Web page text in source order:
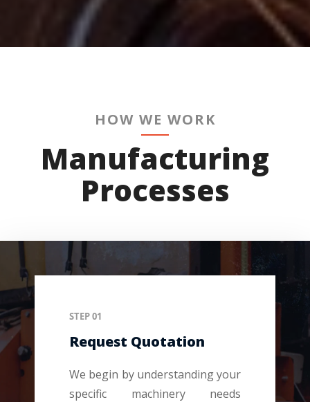
HOW WE WORK
Manufacturing
Processes
STEP 01
Request Quotation
We begin by understanding your
specific machinery needs